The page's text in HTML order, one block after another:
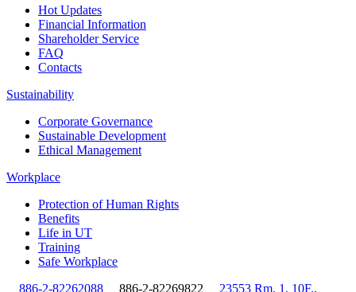
Hot Updates
Financial Information
Shareholder Service
FAQ
Contacts
Sustainability
Corporate Governance
Sustainable Development
Ethical Management
Workplace
Protection of Human Rights
Benefits
Life in UT
Training
Safe Workplace
886-2-82262088
886-2-82269822 23553 Rm. 1, 10F.,